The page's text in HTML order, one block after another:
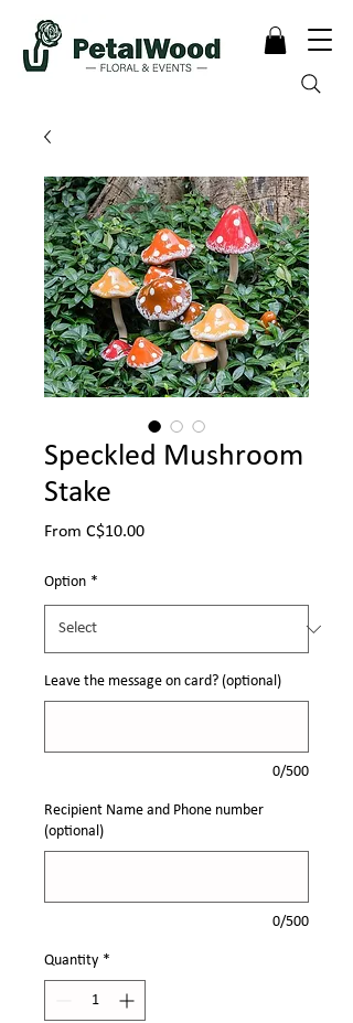
Speckled Mushroom
Stake
From C$10.00Sale
Option *
Leave the message on card? (optional)
0/500
Recipient Name and Phone number
(optional)
0/500
Quantity *